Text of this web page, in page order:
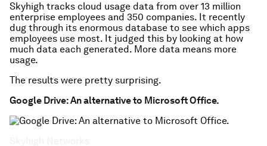
Skyhigh tracks cloud usage data from over 13 million
enterprise employees and 350 companies. It recently
dug through its enormous database to see which apps
employees use most. It judged this by looking at how
much data each generated. More data means more
usage.
The results were pretty surprising.
Google Drive: An alternative to Microsoft Office.